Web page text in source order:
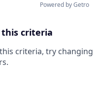
Powered by Getro
criteria
criteria, try changing